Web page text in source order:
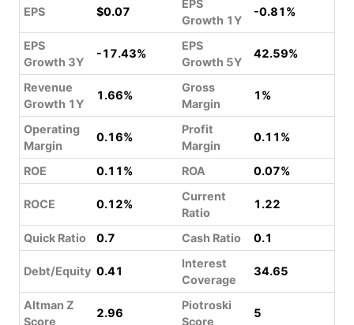
EPS $0.07
EPS
Growth 1Y
-0.81%
EPS
Growth 3Y
-17.43%
EPS
Growth 5Y
42.59%
Revenue
Growth 1Y
1.66%
Gross
Margin
1%
Operating
Margin
0.16%
Profit
Margin
0.11%
ROE 0.11% ROA 0.07%
ROCE 0.12%
Current
Ratio
1.22
Quick Ratio 0.7 Cash Ratio 0.1
Debt/Equity 0.41
Interest
Coverage
34.65
Altman Z
Score
2.96
Piotroski
Score
5